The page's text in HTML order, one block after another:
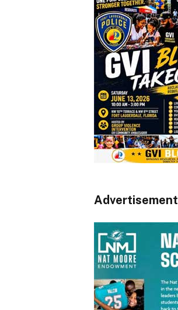
Advertisement